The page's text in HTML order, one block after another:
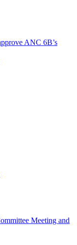
ANC 6B’s
Meeting and